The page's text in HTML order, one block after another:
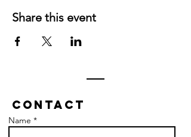
Share this event
Contact
Name *